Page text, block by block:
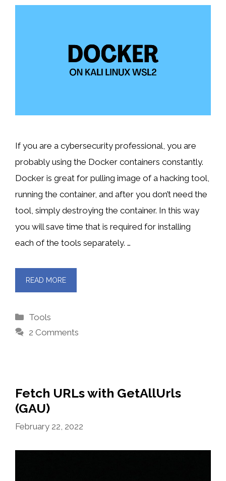
If you are a cybersecurity professional, you are
probably using the Docker containers constantly.
Docker is great for pulling image of a hacking tool,
running the container, and after you don’t need the
tool, simply destroying the container. In this way
you will save time that is required for installing
each of the tools separately. …
READ MORE
Categories
Tools
2 Comments
Fetch URLs with GetAllUrls
(GAU)
February 22, 2022